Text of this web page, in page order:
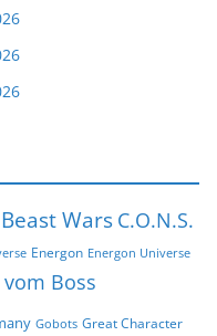
Beast Wars C.O.N.S.
Energon Energon Universe
Boss
Gobots Great Character